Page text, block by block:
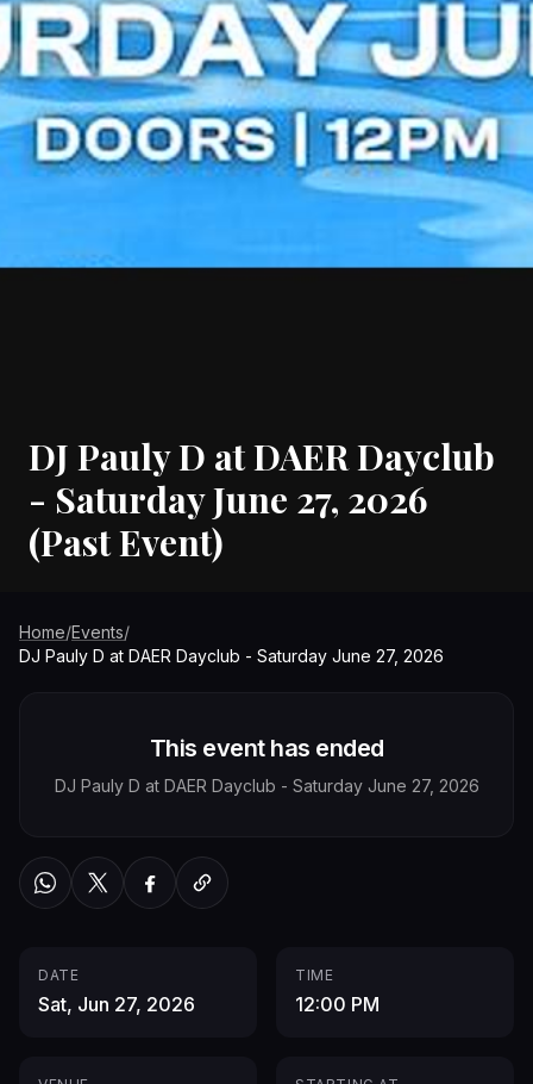
DJ Pauly D at DAER Dayclub
- Saturday June 27, 2026
(Past Event)
Home/Events/
DJ Pauly D at DAER Dayclub - Saturday June 27, 2026
This event has ended
DJ Pauly D at DAER Dayclub - Saturday June 27, 2026
WhatsAppTwitter / XFacebookCopy link
DATE
Sat, Jun 27, 2026
TIME
12:00 PM